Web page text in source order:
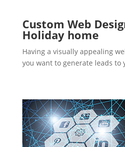
Custom Web
Holiday home
Having a visually appealing
you want to generate leads to